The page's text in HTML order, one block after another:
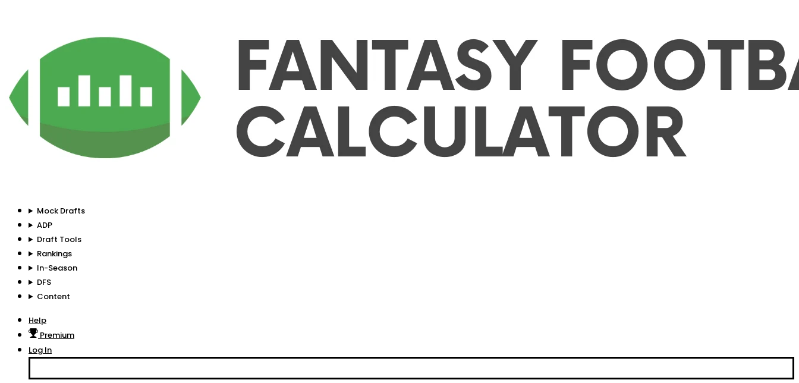
Mock Drafts
ADP
Draft Tools
Rankings
In-Season
DFS
Content
Help
Premium
Log In